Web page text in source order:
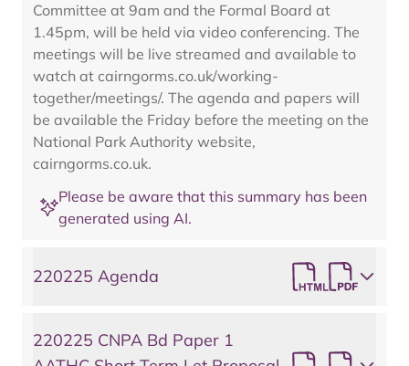
Committee at 9am and the Formal Board at
1.45pm, will be held via video conferencing. The
meetings will be live streamed and available to
watch at cairngorms.co.uk/working-
together/meetings/. The agenda and papers will
be available the Friday before the meeting on the
National Park Authority website,
cairngorms.co.uk.
Please be aware that this summary has been
generated using AI.
220225 Agenda
220225 CNPA Bd Paper 1